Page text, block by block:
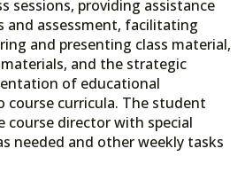
sessions, providing assistance
and assessment, facilitating
and presenting class material,
and the strategic
of educational
course curricula. The student
course director with special
needed and other weekly tasks